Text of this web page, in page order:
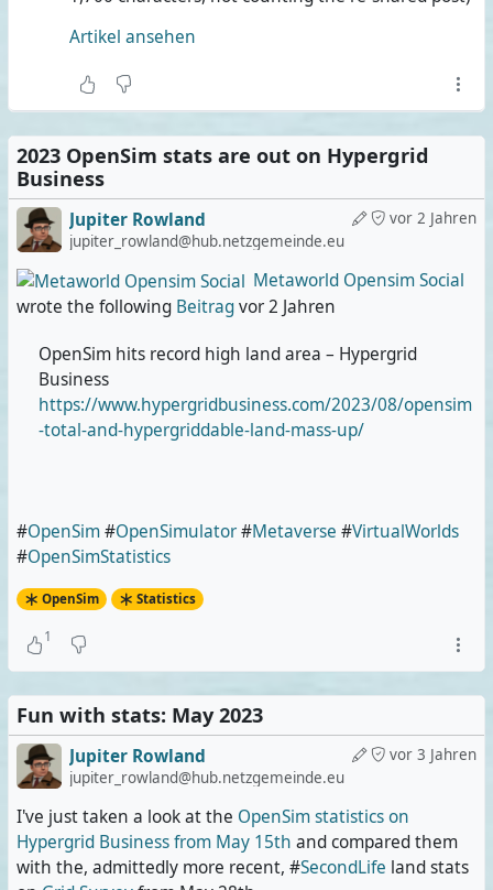
It's a pity that there are no stats on the actual number of
sims. It'd be interesting to see their average size, and
#Metaverse#VirtualWorlds
Artikel ansehen
2023 OpenSim stats are out on Hypergrid
Business
vor 2 Jahren
Jupiter Rowland
jupiter_rowland@hub.netzgemeinde.eu
Metaworld Opensim Social
wrote the following Beitragvor 2 Jahren
OpenSim hits record high land area – Hypergrid
Business
https://www.hypergridbusiness.com/2023/08/opensim
-total-and-hypergriddable-land-mass-up/
#OpenSim#OpenSimulator#Metaverse #VirtualWorlds
#OpenSimStatistics
OpenSim Statistics
1
Fun with stats: May 2023
vor 3 Jahren
Jupiter Rowland
jupiter_rowland@hub.netzgemeinde.eu
I've just taken a look at the OpenSim statistics on
Hypergrid Business from May 15th and compared them
with the, admittedly more recent, #SecondLife land stats